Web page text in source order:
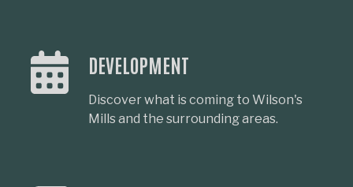
DEVELOPMENT
Discover what is coming to Wilson's
Mills and the surrounding areas.